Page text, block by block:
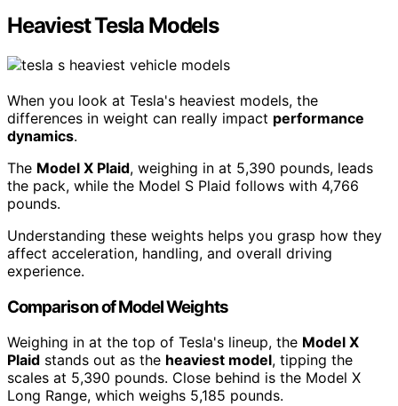
Heaviest Tesla Models
When you look at Tesla's heaviest models, the
differences in weight can really impact performance
dynamics.
The Model X Plaid, weighing in at 5,390 pounds, leads
the pack, while the Model S Plaid follows with 4,766
pounds.
Understanding these weights helps you grasp how they
affect acceleration, handling, and overall driving
experience.
Comparison of Model Weights
Weighing in at the top of Tesla's lineup, the Model X
Plaid stands out as the heaviest model, tipping the
scales at 5,390 pounds. Close behind is the Model X
Long Range, which weighs 5,185 pounds.